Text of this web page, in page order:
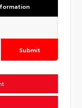
Submit